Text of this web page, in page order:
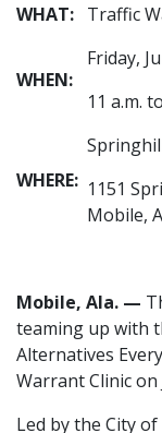
WHAT: Traffic
WHEN:
Friday,
11 a.m.
WHERE: 1151
Mobile,
Mobile, Ala. —
teaming up with
Alternatives
Warrant Clinic on
Led by the City